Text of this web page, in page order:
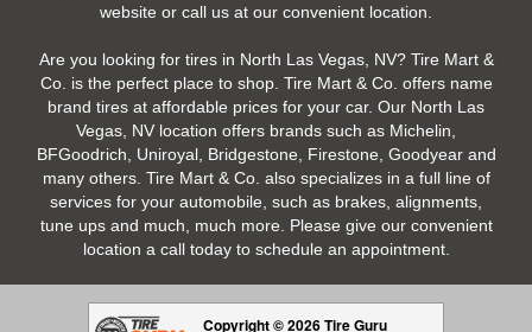
website or call us at our convenient location.
Are you looking for tires in North Las Vegas, NV? Tire Mart &
Co. is the perfect place to shop. Tire Mart & Co. offers name
brand tires at affordable prices for your car. Our North Las
Vegas, NV location offers brands such as Michelin,
BFGoodrich, Uniroyal, Bridgestone, Firestone, Goodyear and
many others. Tire Mart & Co. also specializes in a full line of
services for your automobile, such as brakes, alignments,
tune ups and much, much more. Please give our convenient
location a call today to schedule an appointment.
Copyright © 2026 Tire Guru